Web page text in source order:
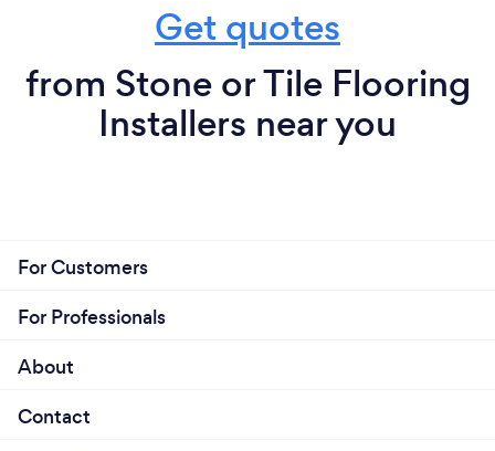
Get quotes
from Stone or Tile Flooring
Installers near you
For Customers
For Professionals
About
Contact